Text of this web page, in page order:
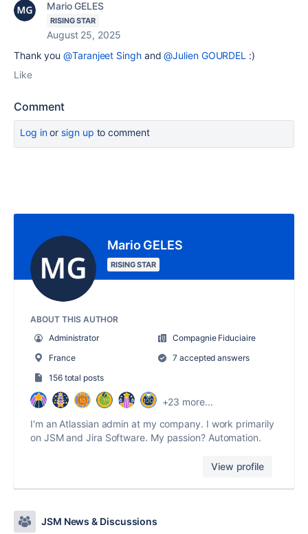
Mario GELES
RISING STAR
August 25, 2025
Thank you@Taranjeet Singhand@Julien GOURDEL :)
Like
Comment
Log inor sign up to comment
Mario GELES
RISING STAR
ABOUT THIS AUTHOR
Administrator
Compagnie Fiduciaire
France
7 accepted answers
156 total posts
+23 more...
I'm an Atlassian admin at my company. I work primarily
on JSM and Jira Software. My passion? Automation.
View profile
JSM News & Discussions